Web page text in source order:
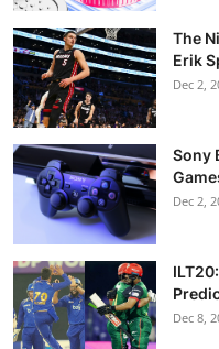
The
Erik
Dec 2,
Sony
Dec 2,
Dec 8,